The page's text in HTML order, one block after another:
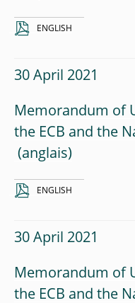
ENGLISH
30 April 2021
Memorandum of
the ECB and the
ENGLISH
30 April 2021
Memorandum of
the ECB and the